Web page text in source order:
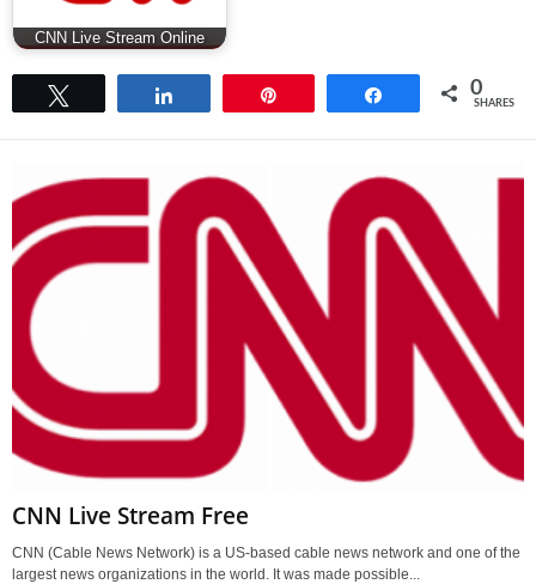
CNN Live Stream Online
0
SHARES
CNN Live Stream Free
CNN (Cable News Network) is a US-based cable news network and one of the
largest news organizations in the world. It was made possible...